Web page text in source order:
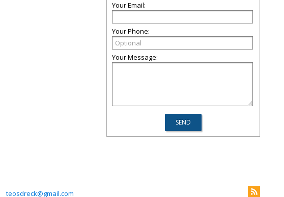
Your Email:
Your Phone:
Your Message:
teosdreck@gmail.com